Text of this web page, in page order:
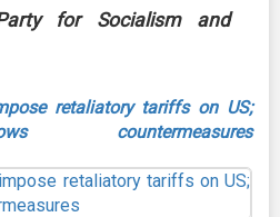
for Socialism and
retaliatory tariffs on US;
countermeasures